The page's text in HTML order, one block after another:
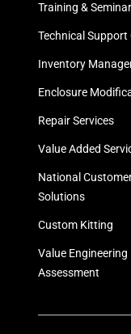
Training &
Technical Support
Inventory
Enclosure
Repair Services
Value Added
National
Solutions
Custom Kitting
Value Engineering
Assessment